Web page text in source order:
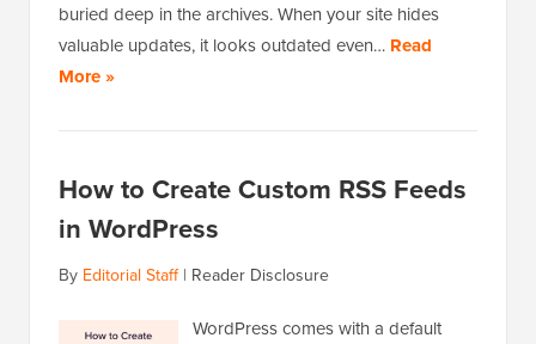
buried deep in the archives. When your site hides
valuable updates, it looks outdated even… Read
More »
How to Create Custom RSS Feeds
in WordPress
By Editorial Staff| Reader Disclosure
WordPress comes with a default